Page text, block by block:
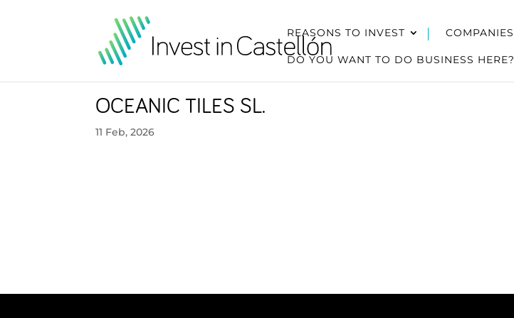
REASONS TO INVEST COMPANIES
DO YOU WANT TO DO BUSINESS HERE?
OCEANIC TILES SL.
11 Feb, 2026